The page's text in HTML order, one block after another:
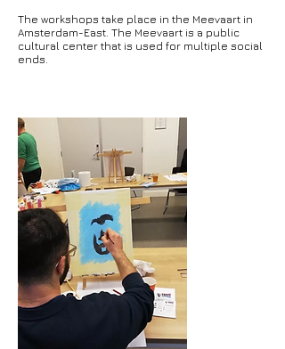
The workshops take place in the Meevaart in
Amsterdam-East. The Meevaart is a public
cultural center that is used for multiple social
ends.